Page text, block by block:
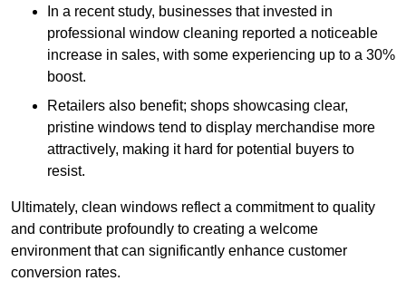
In a recent study, businesses that invested in
professional window cleaning reported a noticeable
increase in sales, with some experiencing up to a 30%
boost.
Retailers also benefit; shops showcasing clear,
pristine windows tend to display merchandise more
attractively, making it hard for potential buyers to
resist.
Ultimately, clean windows reflect a commitment to quality
and contribute profoundly to creating a welcome
environment that can significantly enhance customer
conversion rates.